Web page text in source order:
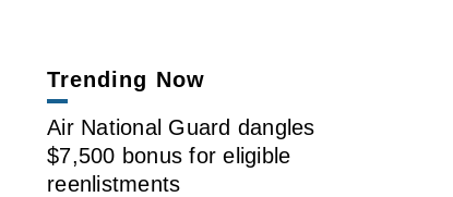
Trending Now
Air National Guard dangles
$7,500 bonus for eligible
reenlistments